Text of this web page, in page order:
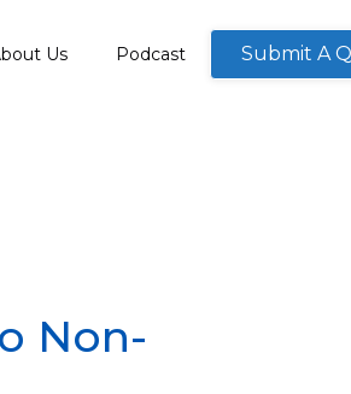
Us Podcast Submit A
Non-